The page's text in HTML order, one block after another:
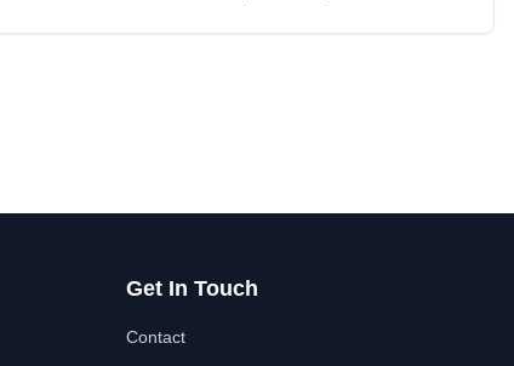
Get In Touch
Contact